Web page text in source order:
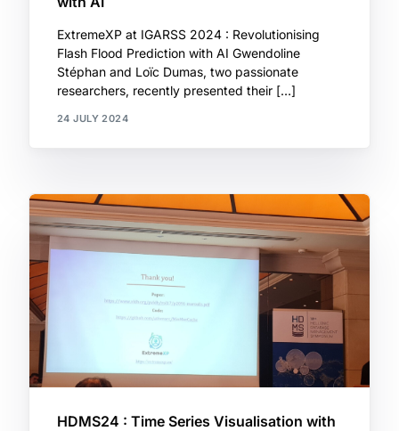
ExtremeXP at IGARSS 2024 : Revolutionising
Flash Flood Prediction with AI Gwendoline
Stéphan and Loïc Dumas, two passionate
researchers, recently presented their […]
24 JULY 2024
HDMS24 : Time Series Visualisation with